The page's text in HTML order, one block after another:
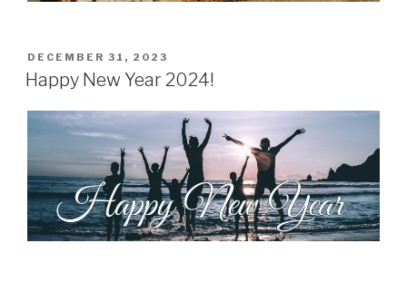
POSTED
ON
DECEMBER 31, 2023
Happy New Year 2024!